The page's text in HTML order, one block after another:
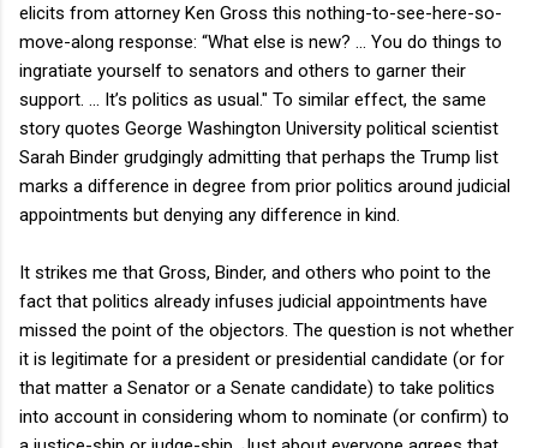
elicits from attorney Ken Gross this nothing-to-see-here-so-
move-along response: “What else is new? ... You do things to
ingratiate yourself to senators and others to garner their
support. ... It’s politics as usual." To similar effect, the same
story quotes George Washington University political scientist
Sarah Binder grudgingly admitting that perhaps the Trump list
marks a difference in degree from prior politics around judicial
appointments but denying any difference in kind.
It strikes me that Gross, Binder, and others who point to the
fact that politics already infuses judicial appointments have
missed the point of the objectors. The question is not whether
it is legitimate for a president or presidential candidate (or for
that matter a Senator or a Senate candidate) to take politics
into account in considering whom to nominate (or confirm) to